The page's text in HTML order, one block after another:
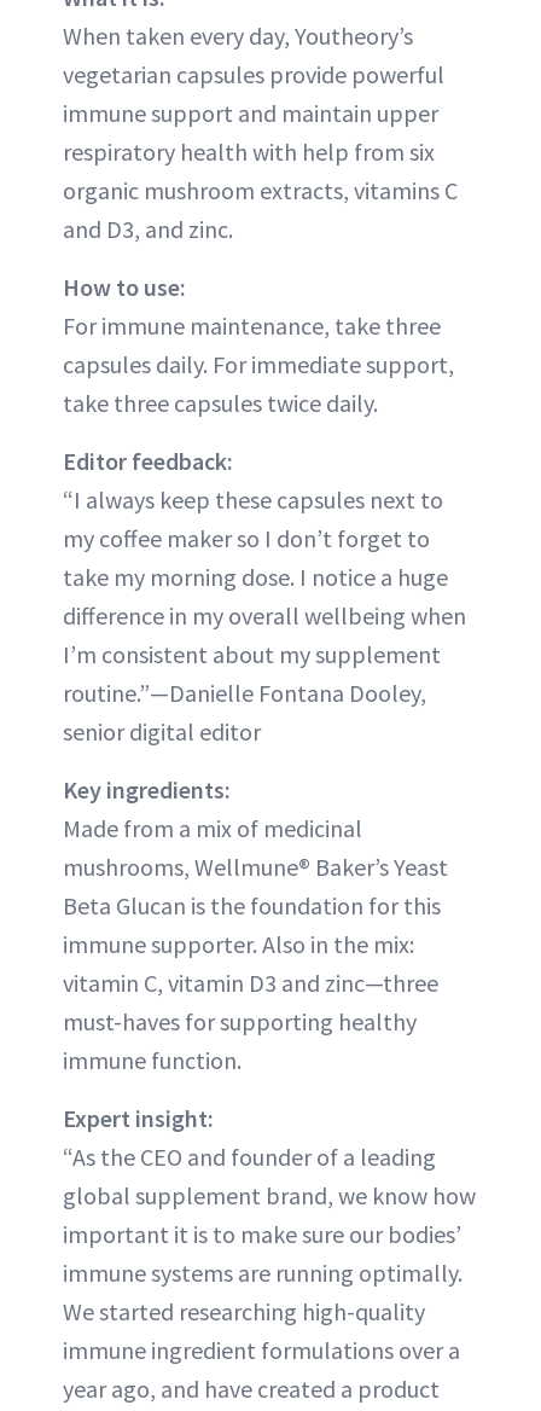
When taken every day, Youtheory’s
vegetarian capsules provide powerful
immune support and maintain upper
respiratory health with help from six
organic mushroom extracts, vitamins C
and D3, and zinc.
How to use:
For immune maintenance, take three
capsules daily. For immediate support,
take three capsules twice daily.
Editor feedback:
“I always keep these capsules next to
my coffee maker so I don’t forget to
take my morning dose. I notice a huge
difference in my overall wellbeing when
I’m consistent about my supplement
routine.”—Danielle Fontana Dooley,
senior digital editor
Key ingredients:
Made from a mix of medicinal
mushrooms, Wellmune® Baker’s Yeast
Beta Glucan is the foundation for this
immune supporter. Also in the mix:
vitamin C, vitamin D3 and zinc—three
must-haves for supporting healthy
immune function.
Expert insight:
“As the CEO and founder of a leading
global supplement brand, we know how
important it is to make sure our bodies’
immune systems are running optimally.
We started researching high-quality
immune ingredient formulations over a
year ago, and have created a product